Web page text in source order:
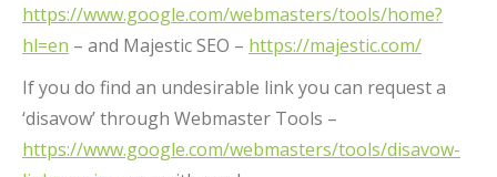
https://www.google.com/webmasters/tools/home?
hl=en – and Majestic SEO – https://majestic.com/
If you do find an undesirable link you can request a
‘disavow’ through Webmaster Tools –
https://www.google.com/webmasters/tools/disavow-